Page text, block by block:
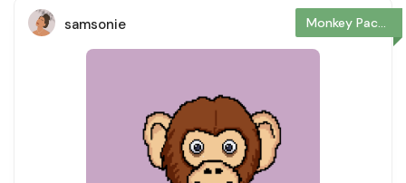
Monkey Package
samsonie